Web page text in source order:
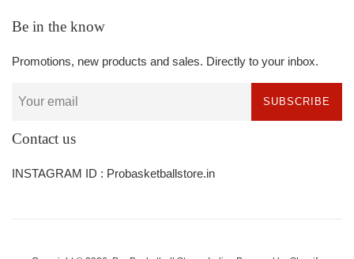
Be in the know
Promotions, new products and sales. Directly to your inbox.
SUBSCRIBE
Contact us
INSTAGRAM ID : Probasketballstore.in